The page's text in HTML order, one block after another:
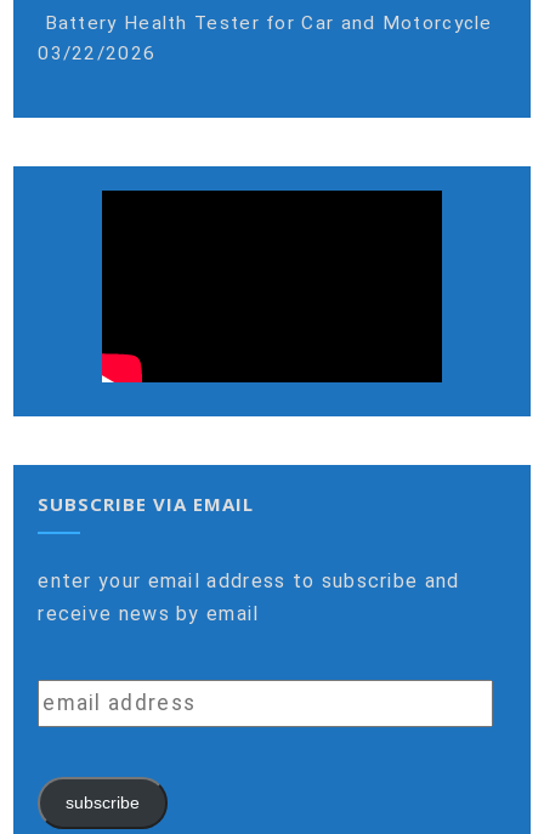
Battery Health Tester for Car and Motorcycle
03/22/2026
SUBSCRIBE VIA EMAIL
enter your email address to subscribe and
receive news by email
email
address
subscribe